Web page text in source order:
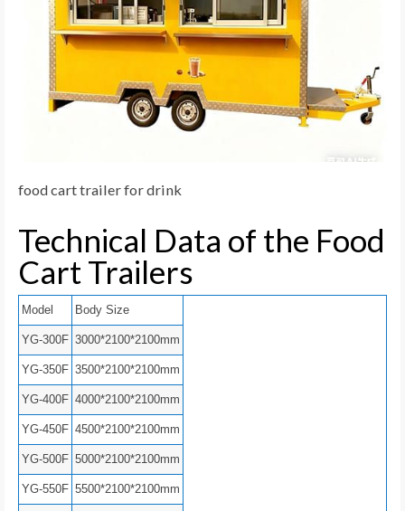
food cart trailer for drink
Technical Data of the Food
Cart Trailers
Model Body Size
YG-300F 3000*2100*2100mm
YG-350F 3500*2100*2100mm
YG-400F 4000*2100*2100mm
YG-450F 4500*2100*2100mm
YG-500F 5000*2100*2100mm
YG-550F 5500*2100*2100mm